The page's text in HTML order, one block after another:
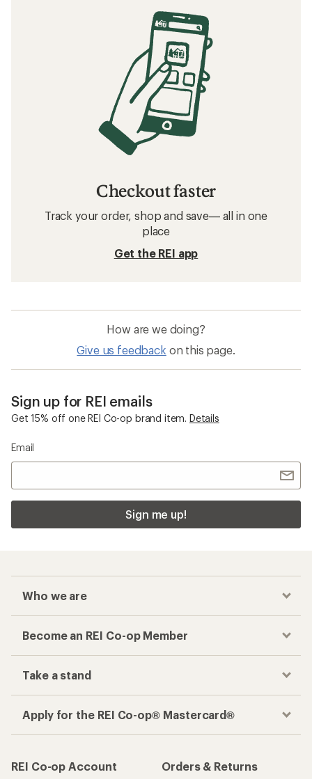
Checkout faster
Track your order, shop and save— all in one
place
Get the REI app
How are we doing?
Give us feedback on this page.
Sign up for REI emails
Get 15% off one REI Co-op brand item. Details
Email
Sign me up!
Who we are
Become an REI Co-op Member
Take a stand
Apply for the REI Co-op® Mastercard®
REI Co-op Account
Orders & Returns